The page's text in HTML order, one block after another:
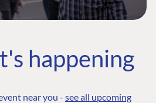
happening
near you - see all upcoming